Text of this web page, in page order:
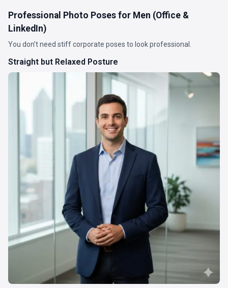
Professional Photo Poses for Men (Office &
LinkedIn)
You don’t need stiff corporate poses to look professional.
Straight but Relaxed Posture